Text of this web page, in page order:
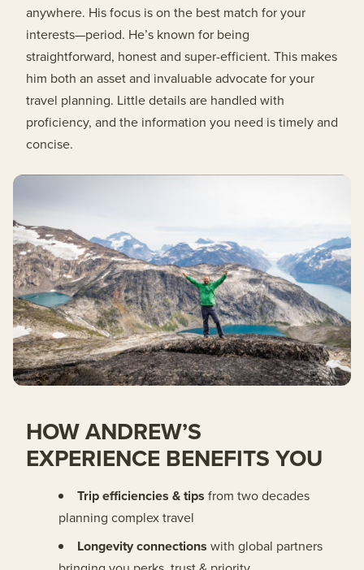
anywhere. His focus is on the best match for your
interests—period. He’s known for being
straightforward, honest and super-efficient. This makes
him both an asset and invaluable advocate for your
travel planning. Little details are handled with
proficiency, and the information you need is timely and
concise.
HOW ANDREW’S
EXPERIENCE BENEFITS YOU
Trip efficiencies & tips from two decades
planning complex travel
Longevity connections with global partners